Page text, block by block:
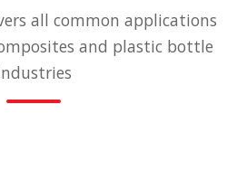
all common applications
and plastic bottle